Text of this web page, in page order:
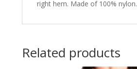
right hem. Made of 100% nylon.
Related products